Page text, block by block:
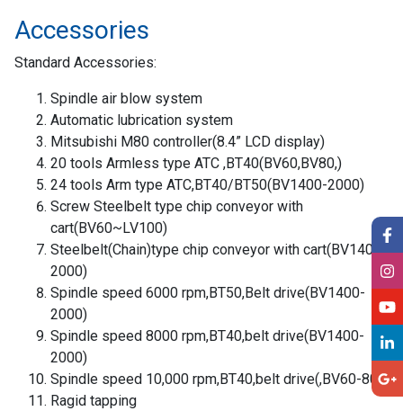
Accessories
Standard Accessories:
Spindle air blow system
Automatic lubrication system
Mitsubishi M80 controller(8.4” LCD display)
20 tools Armless type ATC ,BT40(BV60,BV80,)
24 tools Arm type ATC,BT40/BT50(BV1400-2000)
Screw Steelbelt type chip conveyor with
cart(BV60~LV100)
Steelbelt(Chain)type chip conveyor with cart(BV1400-
2000)
Spindle speed 6000 rpm,BT50,Belt drive(BV1400-
2000)
Spindle speed 8000 rpm,BT40,belt drive(BV1400-
2000)
Spindle speed 10,000 rpm,BT40,belt drive(,BV60-80)
Ragid tapping